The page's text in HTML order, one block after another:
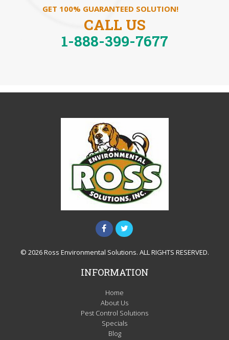
GET 100% GUARANTEED SOLUTION!
CALL US
1-888-399-7677
© 2026 Ross Environmental Solutions. ALL RIGHTS RESERVED.
INFORMATION
Home
About Us
Pest Control Solutions
Specials
Blog